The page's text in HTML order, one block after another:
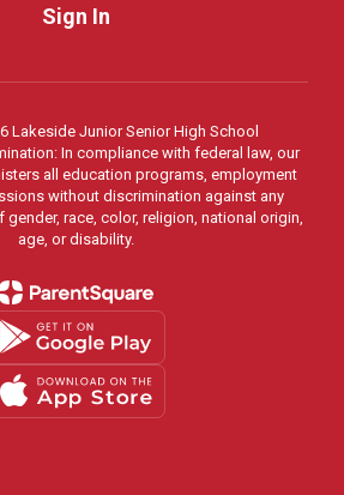
Sign In
Lakeside Junior Senior High School
In compliance with federal law, our
all education programs, employment
without discrimination against any
race, color, religion, national origin,
age, or disability.